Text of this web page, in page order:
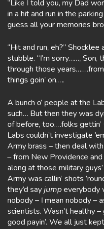
“Like I told you, my Dad
in a hit and run in the
guess all your memories
“Hit and run, eh?” Shocklee
stubble. “I’m sorry……, Son,
through those
things goin’ on…..
A bunch o’ people at the
such… But then they was
of before, too….folks gettin’
Labs couldn’t investigate
Army brass – then deal
– from New Providence
along at those military
Army was callin’ shots
they’d sayjumpeverybody
nobody – I mean nobody –
scientists. Wasn’t healthy
good payin’. We all just